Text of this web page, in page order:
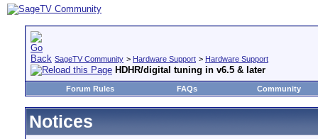
SageTV Community > Hardware Support > Hardware Support
HDHR/digital tuning in v6.5 & later
Forum Rules FAQs Community
Notices